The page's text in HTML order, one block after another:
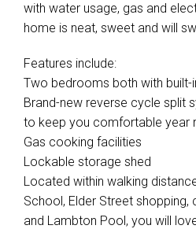
with water usage, gas and
home is neat, sweet and will
Features include:
Two bedrooms both with built-
Brand-new reverse cycle split
to keep you comfortable year
Gas cooking facilities
Lockable storage shed
Located within walking
School, Elder Street shopping,
and Lambton Pool, you will